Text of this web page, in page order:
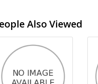
Also Viewed